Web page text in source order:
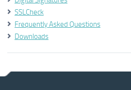
SSLCheck
Frequently Asked Questions
Downloads